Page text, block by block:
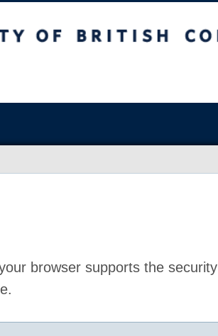
browser supports the security